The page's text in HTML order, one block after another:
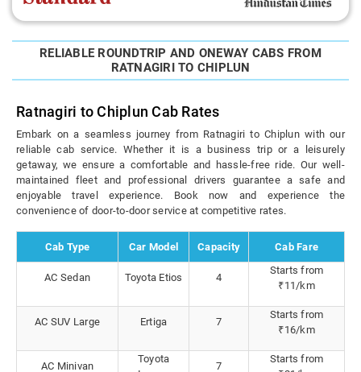
RELIABLE ROUNDTRIP AND ONEWAY CABS FROM
RATNAGIRI TO CHIPLUN
Ratnagiri to Chiplun Cab Rates
Embark on a seamless journey from Ratnagiri to Chiplun with our
reliable cab service. Whether it is a business trip or a leisurely
getaway, we ensure a comfortable and hassle-free ride. Our well-
maintained fleet and professional drivers guarantee a safe and
enjoyable travel experience. Book now and experience the
convenience of door-to-door service at competitive rates.
Cab Type Car Model Capacity Cab Fare
AC Sedan Toyota Etios 4
Starts from
₹11/km
AC SUV Large Ertiga 7
Starts from
₹16/km
AC Minivan
Toyota
7
Starts from